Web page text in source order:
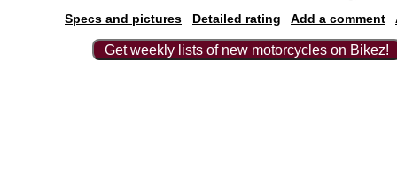
Specs and pictures
Detailed rating Add a comment
Get weekly lists of new motorcycles on Bikez!